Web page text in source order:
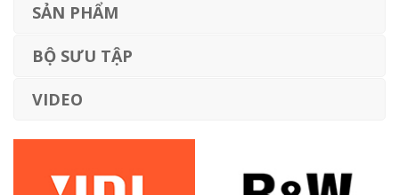
SẢN PHẨM
BỘ SƯU TẬP
VIDEO